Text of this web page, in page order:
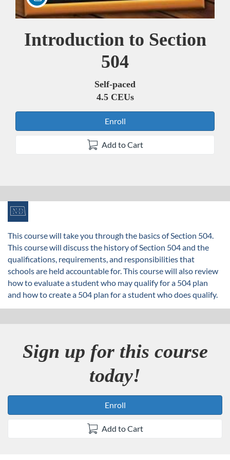
Course
Introduction to Section
504
Self-paced
4.5 CEUs
Enroll
Add to Cart
F
u
l
l
c
This course will take you through the basics of Section 504.
This course will discuss the history of Section 504 and the
qualifications, requirements, and responsibilities that
schools are held accountable for. This course will also review
how to evaluate a student who may qualify for a 504 plan
and how to create a 504 plan for a student who does qualify.
Sign up for this course
today!
Enroll
Add to Cart